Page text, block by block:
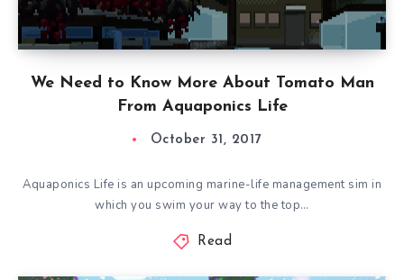
We Need to Know More About Tomato Man
From Aquaponics Life
October 31, 2017
Aquaponics Life is an upcoming marine-life management sim in
which you swim your way to the top…
Read